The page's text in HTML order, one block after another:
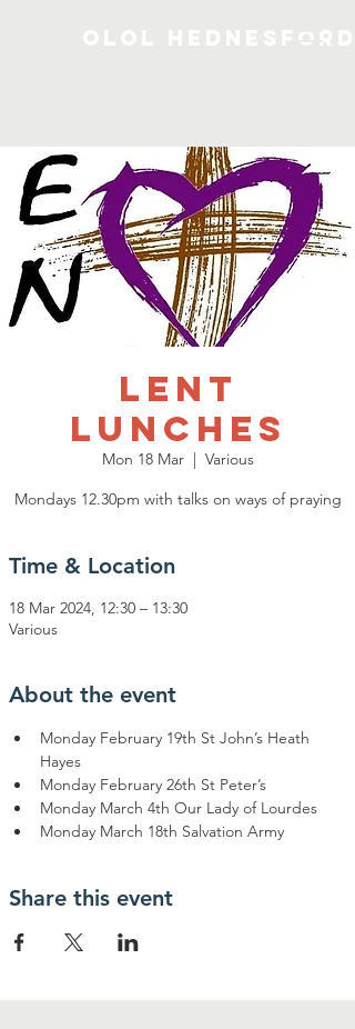
Lent
Lunches
Mon 18 Mar
  |
Various
Mondays 12.30pm with talks on ways of praying
Time & Location
18 Mar 2024, 12:30 – 13:30
Various
About the event
Monday February 19th St John’s Heath
Hayes
Monday February 26th St Peter’s
Monday March 4th Our Lady of Lourdes
Monday March 18th Salvation Army
Share this event